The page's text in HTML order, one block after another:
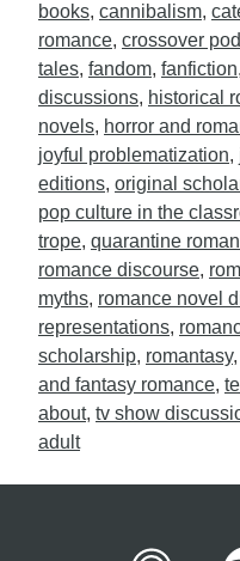
books, cannibalism,
romance, crossover
tales, fandom, fanfiction,
discussions, historical
novels, horror and
joyful problematization,
editions, original
pop culture in the
trope, quarantine
romance discourse,
myths, romance novel
representations,
scholarship, romantasy,
and fantasy romance,
about, tv show
adult